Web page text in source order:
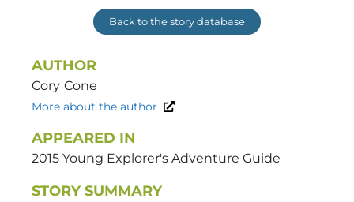
Back to the story database
AUTHOR
Cory Cone
More about the author
APPEARED IN
2015 Young Explorer's Adventure Guide
STORY SUMMARY